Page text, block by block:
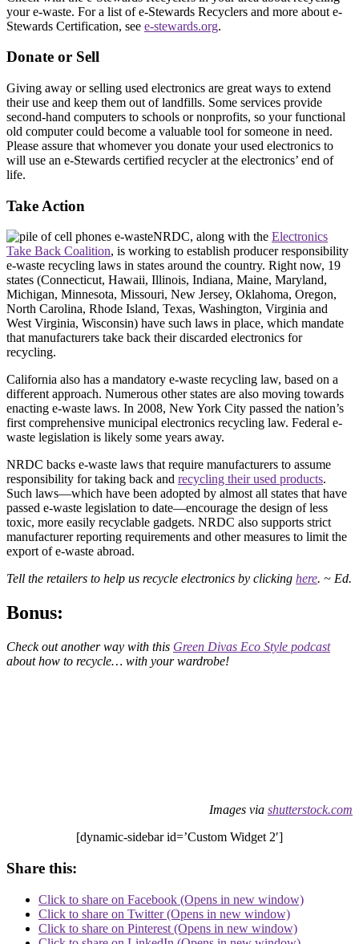
your e-waste. For a list of e-Stewards Recyclers and more about e-
Stewards Certification, see e-stewards.org.
Donate or Sell
Giving away or selling used electronics are great ways to extend
their use and keep them out of landfills. Some services provide
second-hand computers to schools or nonprofits, so your functional
old computer could become a valuable tool for someone in need.
Please assure that whomever you donate your used electronics to
will use an e-Stewards certified recycler at the electronics’ end of
life.
Take Action
NRDC, along with the Electronics
Take Back Coalition, is working to establish producer responsibility
e-waste recycling laws in states around the country. Right now, 19
states (Connecticut, Hawaii, Illinois, Indiana, Maine, Maryland,
Michigan, Minnesota, Missouri, New Jersey, Oklahoma, Oregon,
North Carolina, Rhode Island, Texas, Washington, Virginia and
West Virginia, Wisconsin) have such laws in place, which mandate
that manufacturers take back their discarded electronics for
recycling.
California also has a mandatory e-waste recycling law, based on a
different approach. Numerous other states are also moving towards
enacting e-waste laws. In 2008, New York City passed the nation’s
first comprehensive municipal electronics recycling law. Federal e-
waste legislation is likely some years away.
NRDC backs e-waste laws that require manufacturers to assume
responsibility for taking back and recycling their used products.
Such laws—which have been adopted by almost all states that have
passed e-waste legislation to date—encourage the design of less
toxic, more easily recyclable gadgets. NRDC also supports strict
manufacturer reporting requirements and other measures to limit the
export of e-waste abroad.
Tell the retailers to help us recycle electronics by clicking here. ~ Ed.
Bonus:
Check out another way with this Green Divas Eco Style podcast
about how to recycle… with your wardrobe!
Images via shutterstock.com
[dynamic-sidebar id=’Custom Widget 2′]
Share this:
Click to share on Facebook (Opens in new window)
Click to share on Twitter (Opens in new window)
Click to share on Pinterest (Opens in new window)